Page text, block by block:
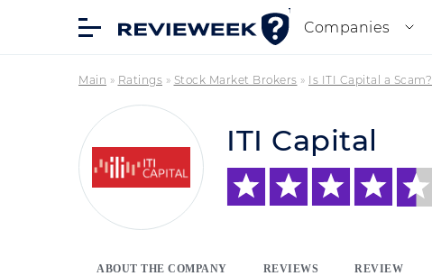
Companies
Main » Ratings » Stock Market Brokers » Is ITI Capital a Scam?
ITI Capital
ABOUT THE COMPANY REVIEWS REVIEW